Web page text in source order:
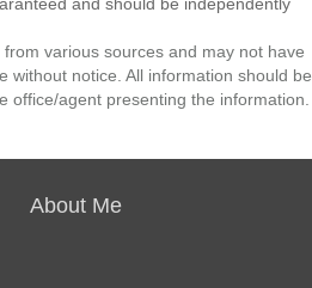
various sources and may not have
without notice. All information should be
office/agent presenting the information.
About Me